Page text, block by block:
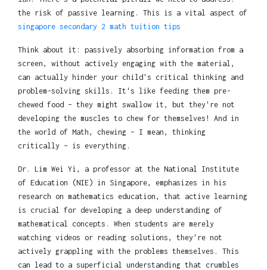
the risk of passive learning. This is a vital aspect of
singapore secondary 2 math tuition tips
Think about it: passively absorbing information from a
screen, without actively engaging with the material,
can actually hinder your child's critical thinking and
problem-solving skills. It's like feeding them pre-
chewed food – they might swallow it, but they're not
developing the muscles to chew for themselves! And in
the world of Math, chewing – I mean, thinking
critically – is everything.
Dr. Lim Wei Yi, a professor at the National Institute
of Education (NIE) in Singapore, emphasizes in his
research on mathematics education, that active learning
is crucial for developing a deep understanding of
mathematical concepts. When students are merely
watching videos or reading solutions, they're not
actively grappling with the problems themselves. This
can lead to a superficial understanding that crumbles